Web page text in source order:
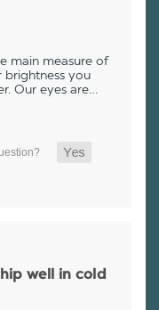
main measure of
you
Our eyes are…
well in cold